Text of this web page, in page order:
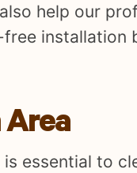
help our
essential to